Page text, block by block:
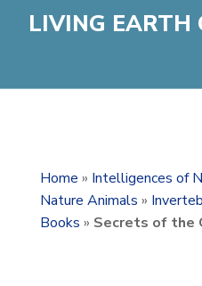
LIVING EARTH
Home » Intelligences of
Nature Animals »
Books » Secrets of the